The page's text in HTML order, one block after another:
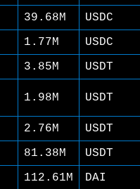
39.68M
USDC
1.77M
USDC
3.85M
USDT
1.98M USDT
2.76M
USDT
81.38M
USDT
112.61M
DAI